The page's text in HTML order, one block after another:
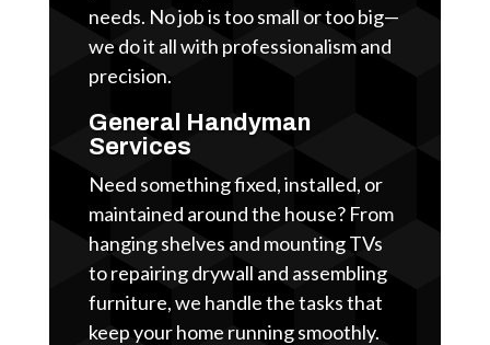
needs. No job is too small or too big—
we do it all with professionalism and
precision.
General Handyman
Services
Need something fixed, installed, or
maintained around the house? From
hanging shelves and mounting TVs
to repairing drywall and assembling
furniture, we handle the tasks that
keep your home running smoothly.